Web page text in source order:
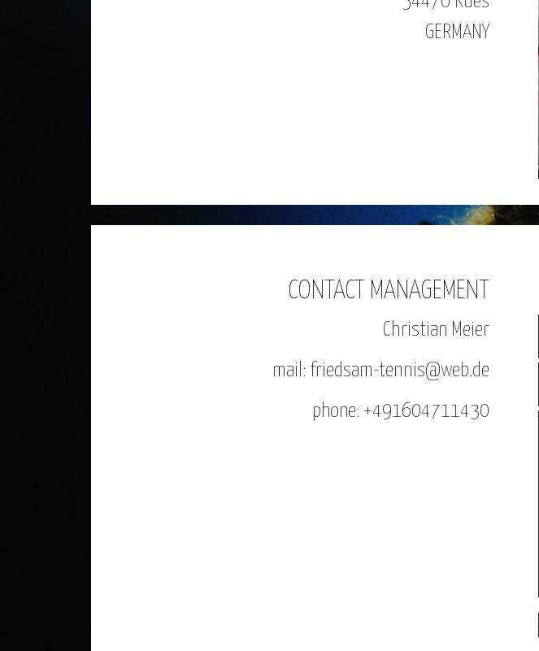
GERMANY
CONTACT MANAGEMENT
Christian Meier
mail: friedsam-tennis@web.de
phone: +491604711430